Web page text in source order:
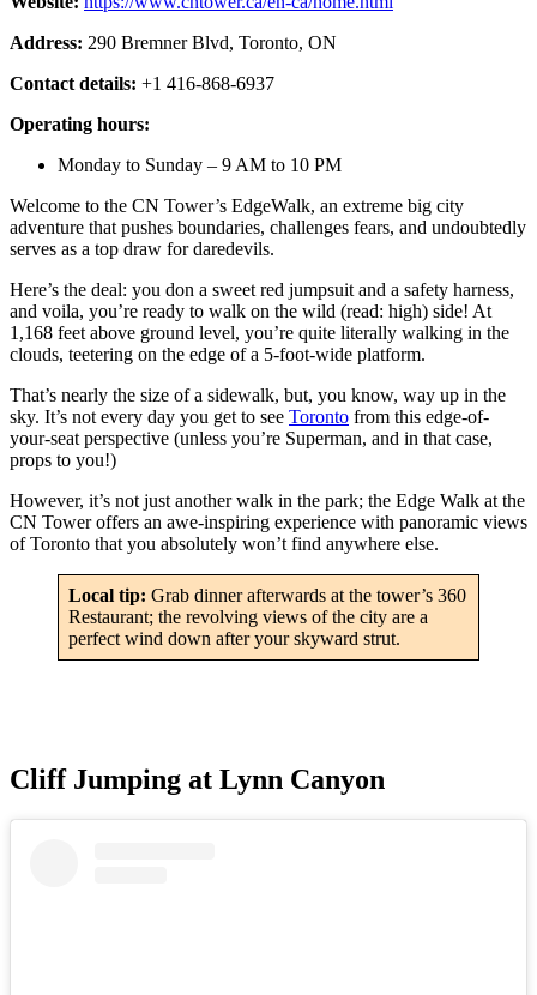
Address: 290 Bremner Blvd, Toronto, ON
Contact details: +1 416-868-6937
Operating hours:
Monday to Sunday – 9 AM to 10 PM
Welcome to the CN Tower’s EdgeWalk, an extreme big city
adventure that pushes boundaries, challenges fears, and undoubtedly
serves as a top draw for daredevils.
Here’s the deal: you don a sweet red jumpsuit and a safety harness,
and voila, you’re ready to walk on the wild (read: high) side! At
1,168 feet above ground level, you’re quite literally walking in the
clouds, teetering on the edge of a 5-foot-wide platform.
That’s nearly the size of a sidewalk, but, you know, way up in the
sky. It’s not every day you get to see Toronto from this edge-of-
your-seat perspective (unless you’re Superman, and in that case,
props to you!)
However, it’s not just another walk in the park; the Edge Walk at the
CN Tower offers an awe-inspiring experience with panoramic views
of Toronto that you absolutely won’t find anywhere else.
Local tip: Grab dinner afterwards at the tower’s 360
Restaurant; the revolving views of the city are a
perfect wind down after your skyward strut.
Cliff Jumping at Lynn Canyon